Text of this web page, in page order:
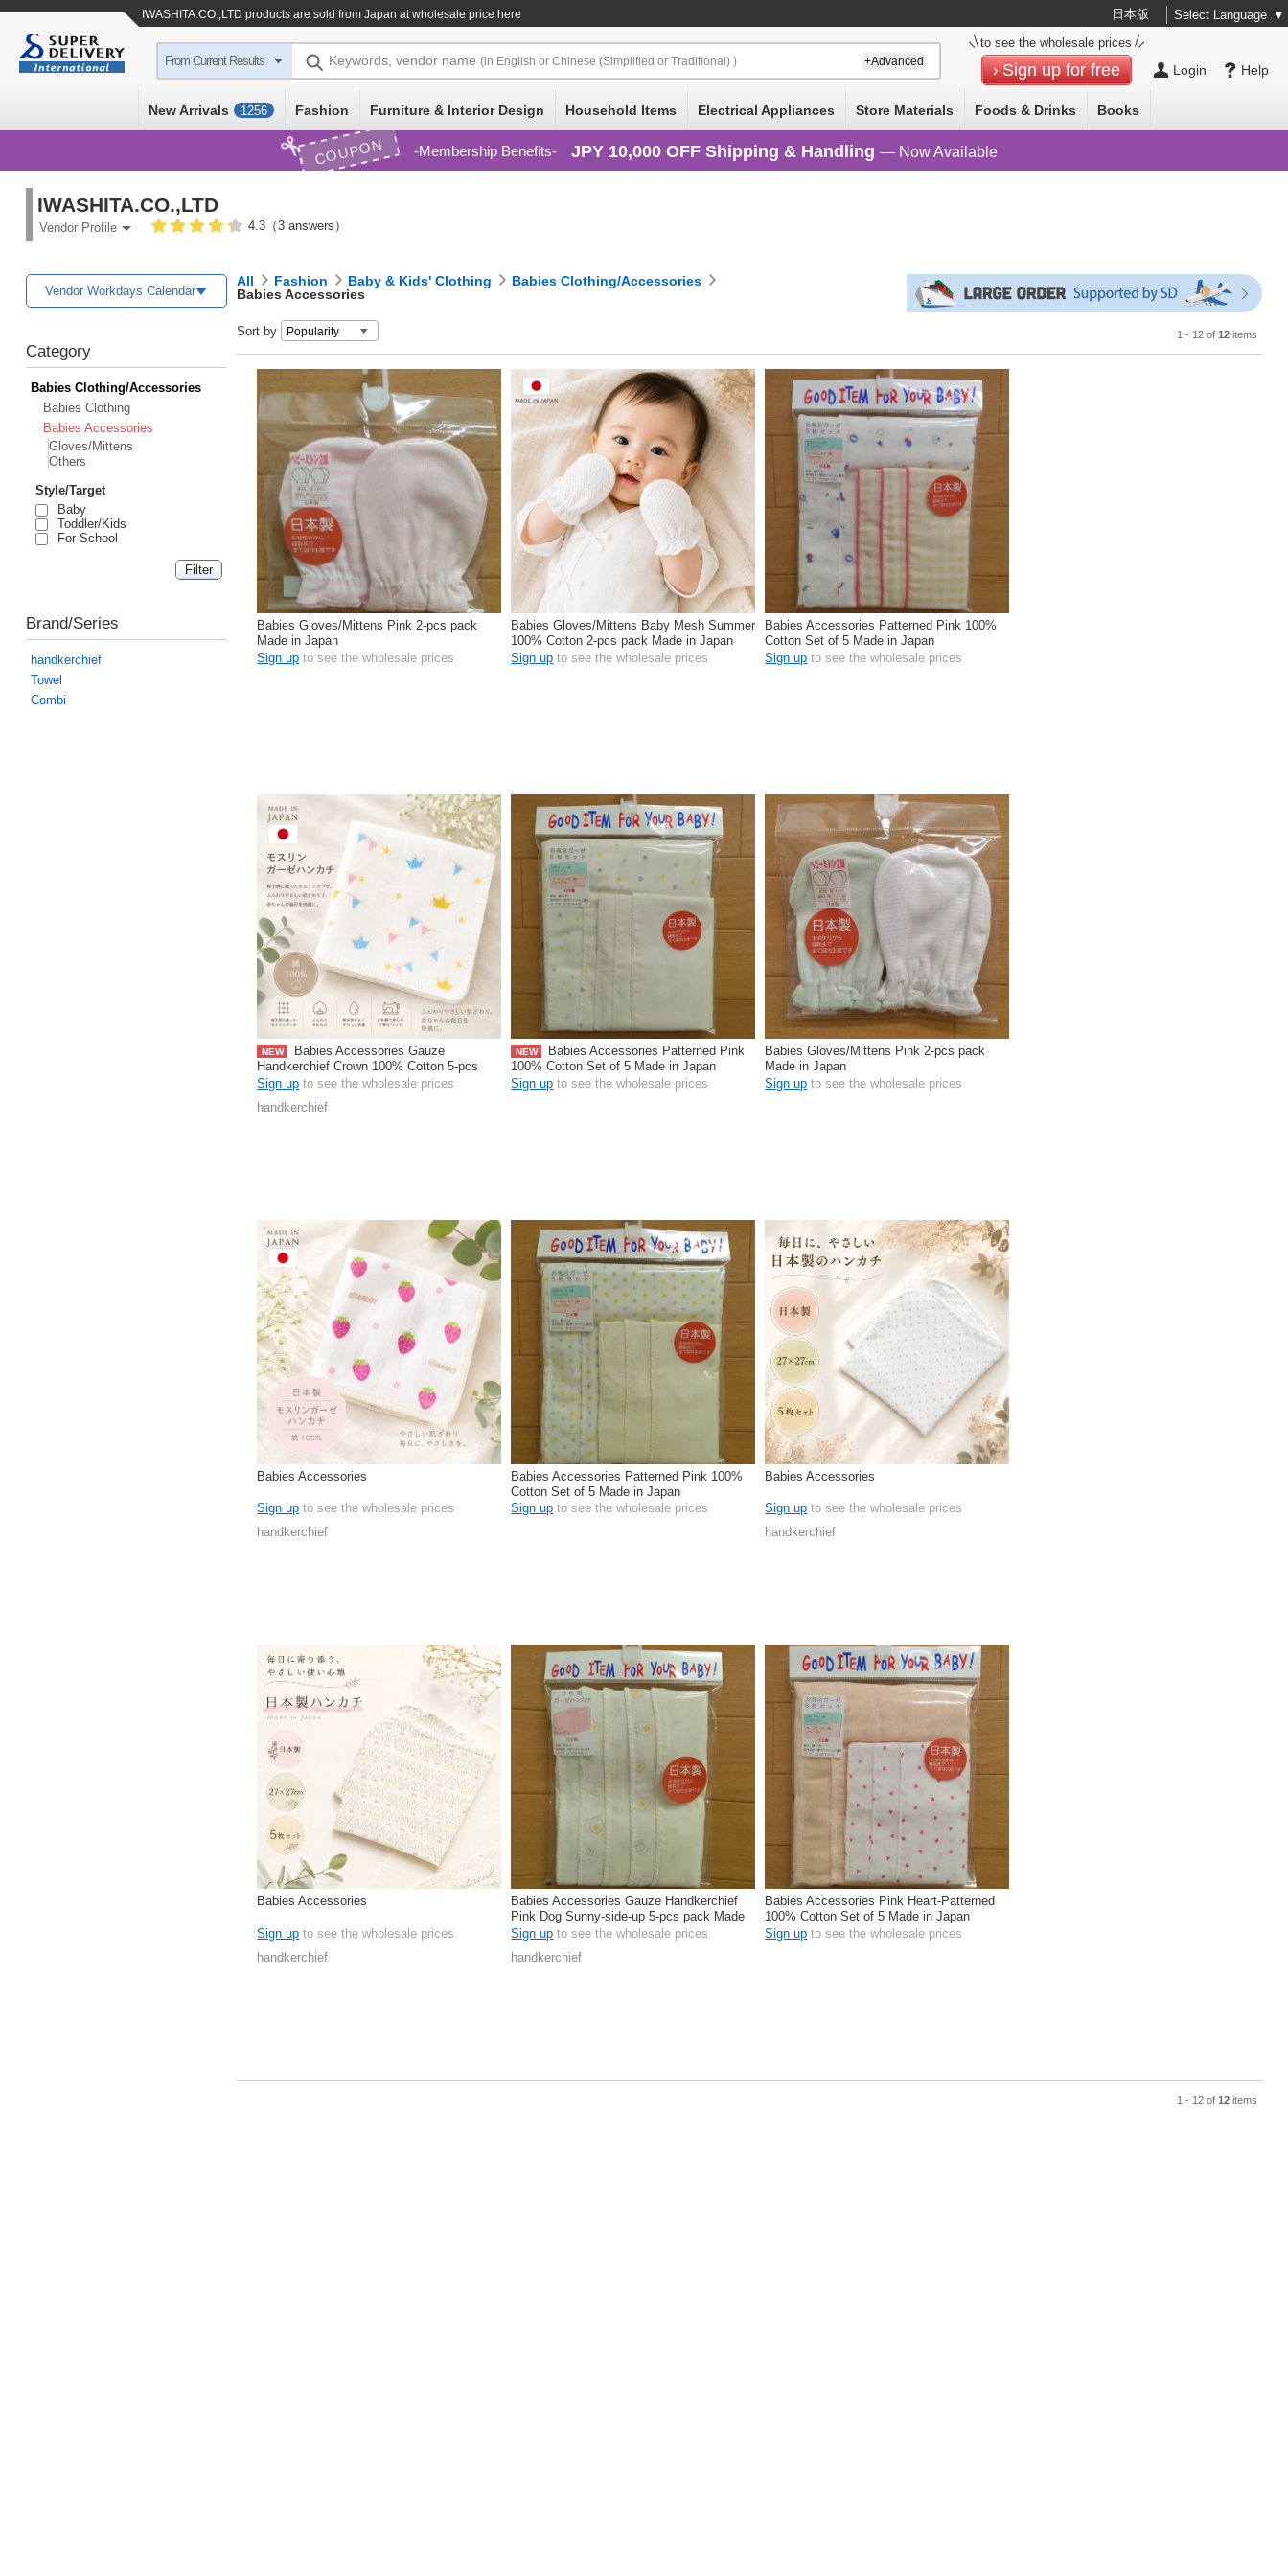
IWASHITA.CO.,LTD products are sold from Japan at wholesale price here 日本版 Select Language ▼
Help
Login
to see the wholesale prices
Sign up for free
From Current Results Keywords, vendor name (in English or Chinese (Simplified or Traditional) ) +Advanced
New Arrivals 1256 Fashion Furniture & Interior Design Household Items Electrical Appliances Store Materials Foods & Drinks Books
COUPON Membership Benefits JPY 10,000 OFF Shipping & Handling — Now Available
IWASHITA.CO.,LTD
Vendor Profile 4.3（3 answers）
Vendor Workdays Calendar
Category
Babies Clothing/Accessories
Babies Clothing
Babies Accessories
Gloves/Mittens
Others
Style/Target
Baby
Toddler/Kids
For School
Brand/Series
handkerchief
Towel
Combi
All Fashion Baby & Kids' Clothing
Babies Clothing/Accessories
Babies Accessories
Sort by 1 - 12 of 12items
Babies Gloves/Mittens Pink 2-pcs pack
Made in Japan
Sign up to see the wholesale prices
Babies Gloves/Mittens Baby Mesh Summer
100% Cotton 2-pcs pack Made in Japan
Sign up to see the wholesale prices
Babies Accessories Patterned Pink 100%
Cotton Set of 5 Made in Japan
Sign up to see the wholesale prices
NEW
Babies Accessories Gauze
Handkerchief Crown 100% Cotton 5-pcs
pack Made in Japan
Sign up to see the wholesale prices
handkerchief
NEW
Babies Accessories Patterned Pink
100% Cotton Set of 5 Made in Japan
Sign up to see the wholesale prices
Babies Gloves/Mittens Pink 2-pcs pack
Made in Japan
Sign up to see the wholesale prices
Babies Accessories
Sign up to see the wholesale prices
handkerchief
Babies Accessories Patterned Pink 100%
Cotton Set of 5 Made in Japan
Sign up to see the wholesale prices
Babies Accessories
Sign up to see the wholesale prices
handkerchief
Babies Accessories
Sign up to see the wholesale prices
handkerchief
Babies Accessories Gauze Handkerchief
Pink Dog Sunny-side-up 5-pcs pack Made
in Japan
Sign up to see the wholesale prices
handkerchief
Babies Accessories Pink Heart-Patterned
100% Cotton Set of 5 Made in Japan
Sign up to see the wholesale prices
1 - 12 of 12items